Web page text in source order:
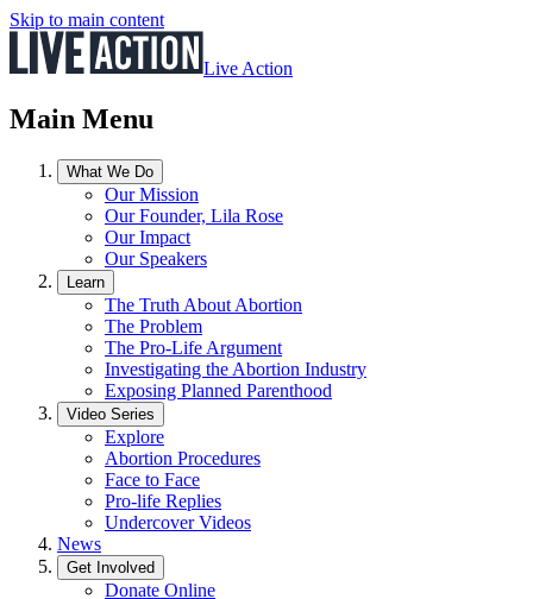
Skip to main content
Live Action
Main Menu
What We Do
Our Mission
Our Founder, Lila Rose
Our Impact
Our Speakers
Learn
The Truth About Abortion
The Problem
The Pro-Life Argument
Investigating the Abortion Industry
Exposing Planned Parenthood
Video Series
Explore
Abortion Procedures
Face to Face
Pro-life Replies
Undercover Videos
News
Get Involved
Donate Online